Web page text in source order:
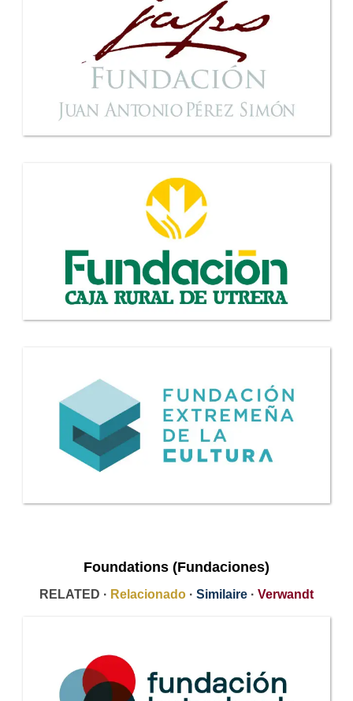
Foundations (Fundaciones)
RELATED · Relacionado · Similaire · Verwandt